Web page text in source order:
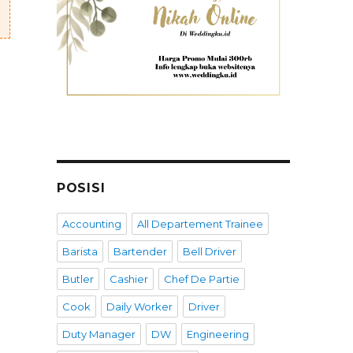
POSISI
Accounting All Departement Trainee
Barista Bartender Bell Driver
Butler Cashier Chef De Partie
Cook Daily Worker Driver
Duty Manager DW Engineering